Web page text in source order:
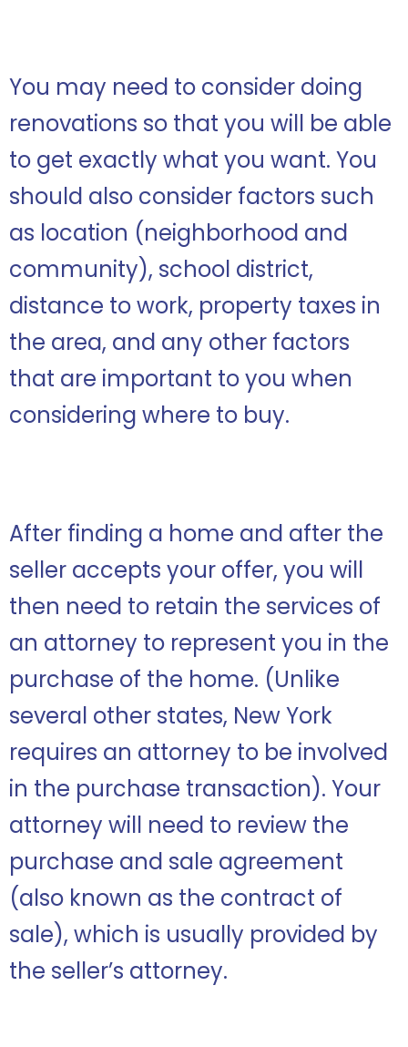
You may need to consider doing
renovations so that you will be able
to get exactly what you want. You
should also consider factors such
as location (neighborhood and
community), school district,
distance to work, property taxes in
the area, and any other factors
that are important to you when
considering where to buy.
After finding a home and after the
seller accepts your offer, you will
then need to retain the services of
an attorney to represent you in the
purchase of the home. (Unlike
several other states, New York
requires an attorney to be involved
in the purchase transaction). Your
attorney will need to review the
purchase and sale agreement
(also known as the contract of
sale), which is usually provided by
the seller’s attorney.